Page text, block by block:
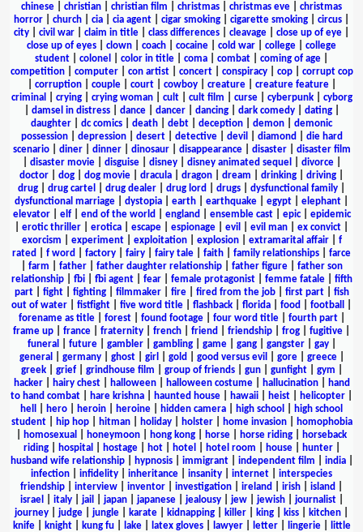
chinese
christian christian film christmas christmas eve
christmas
horror
church cia cia agent cigar smoking cigarette smoking circus
city
civil war claim in title class differences cleavage close up of eye
close up of eyes
clown coach cocaine cold war college
college
student
colonel color in title coma combat coming of age
competition| computer| con artist| concert| conspiracy| cop| corrupt cop
corruption| couple| court| cowboy| creature| creature feature|
criminal
crying| crying woman| cult| cult film curse| cyberpunk| cyborg
damsel in distress| dance| dancer| dancing| dark comedy| dating|
daughter
dc comics death debt deception demon
demonic
possession| depression| desert| detective| devil diamond
die hard
scenario| diner| dinner| dinosaur| disappearance| disaster| disaster film
disaster movie| disguise| disney| disney animated sequel divorce|
doctor
dog dog movie dracula dragon dream drinking driving
drug
drug cartel drug dealer drug lord drugs dysfunctional family
dysfunctional marriage
dystopia earth earthquake egypt elephant
elevator| elf| end of the world england ensemble cast| epic| epidemic
erotic thriller erotica escape espionage evil evil man ex convict
exorcism
experiment| exploitation| explosion| extramarital affair| f
rated
f word factory fairy fairy tale faith family relationships
farce
farm father| father daughter relationship| father figure| father son
relationship| fbi| fbi agent| fear| female protagonist| femme fatale| fifth
part| fight| fighting| filmmaker| fire| fired from the job| first part| fish
out of water
fistfight five word title flashback florida food football
forename as title| forest| found footage| four word title| fourth part|
frame up
france fraternity french friend friendship frog fugitive
funeral
future| gambler| gambling| game| gang| gangster| gay|
general
germany| ghost| girl gold good versus evil gore| greece|
greek| grief| grindhouse film group of friends| gun| gunfight| gym
hacker| hairy chest| halloween| halloween costume| hallucination|
hand
to hand combat
hare krishna haunted house hawaii heist helicopter
hell
hero heroin heroine hidden camera high school
high school
student| hip hop| hitman| holiday| holster| home invasion|
homophobia
homosexual honeymoon hong kong horse horse riding
horseback
riding| hospital hostage| hot| hotel hotel room house| hunter|
husband wife relationship| hypnosis| immigrant| independent film india|
infection
infidelity inheritance insanity internet
interspecies
friendship
interview inventor investigation ireland irish island
israel
italy| jail japan| japanese| jealousy| jew| jewish| journalist|
journey
judge jungle karate kidnapping killer king kiss kitchen
knife| knight| kung fu| lake| latex gloves| lawyer| letter| lingerie|
little